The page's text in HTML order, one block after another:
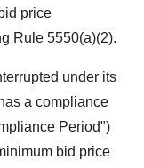
price
Rule 5550(a)(2).
under its
a compliance
Period")
bid price